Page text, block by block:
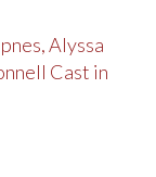
Alyssa
Cast in